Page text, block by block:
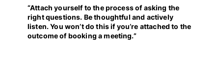
“Attach yourself to the process of asking the
right questions. Be thoughtful and actively
listen. You won’t do this if you’re attached to the
outcome of booking a meeting.”